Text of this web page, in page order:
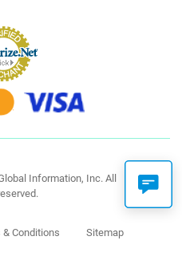
Information, Inc. All
& Conditions Sitemap